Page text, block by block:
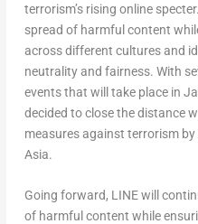
terrorism’s rising online
spread of harmful content
across different cultures and
neutrality and fairness. With
events that will take place in
decided to close the distance
measures against terrorism
Asia.
Going forward, LINE will
of harmful content while